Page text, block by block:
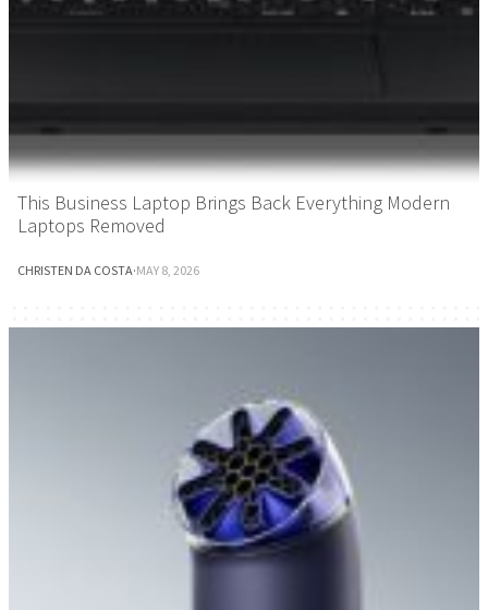
This Business Laptop Brings Back Everything Modern
Laptops Removed
CHRISTEN DA COSTA·MAY 8, 2026